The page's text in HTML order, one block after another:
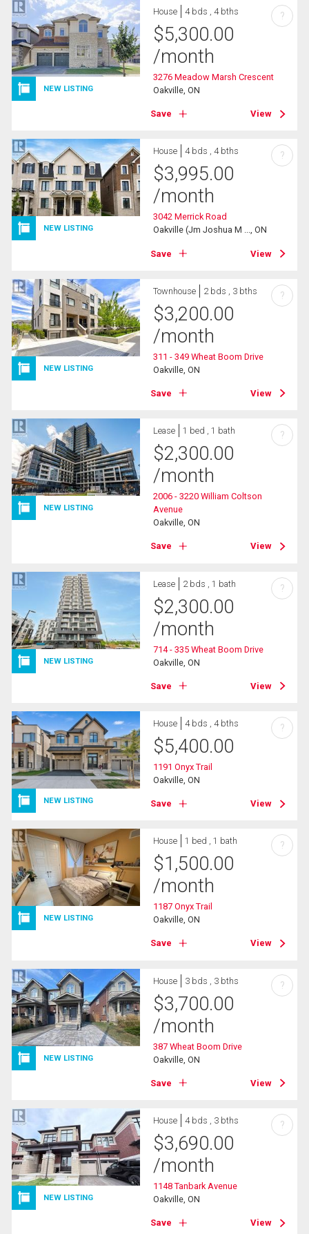
NEW LISTING
House 4 bds , 4 bths
$5,300.00
/month
3276 Meadow Marsh Crescent
Oakville, ON
Save View
?
NEW LISTING
House 4 bds , 4 bths
$3,995.00
/month
3042 Merrick Road
Oakville (Jm Joshua M ..., ON
Save View
?
NEW LISTING
Townhouse 2 bds , 3 bths
$3,200.00
/month
311 - 349 Wheat Boom Drive
Oakville, ON
Save View
?
NEW LISTING
Lease 1 bed , 1 bath
$2,300.00
/month
2006 - 3220 William Coltson
Avenue
Oakville, ON
Save View
?
NEW LISTING
Lease 2 bds , 1 bath
$2,300.00
/month
714 - 335 Wheat Boom Drive
Oakville, ON
Save View
?
NEW LISTING
House 4 bds , 4 bths
$5,400.00
1191 Onyx Trail
Oakville, ON
Save View
?
NEW LISTING
House 1 bed , 1 bath
$1,500.00
/month
1187 Onyx Trail
Oakville, ON
Save View
?
NEW LISTING
House 3 bds , 3 bths
$3,700.00
/month
387 Wheat Boom Drive
Oakville, ON
Save View
?
NEW LISTING
House 4 bds , 3 bths
$3,690.00
/month
1148 Tanbark Avenue
Oakville, ON
Save View
?